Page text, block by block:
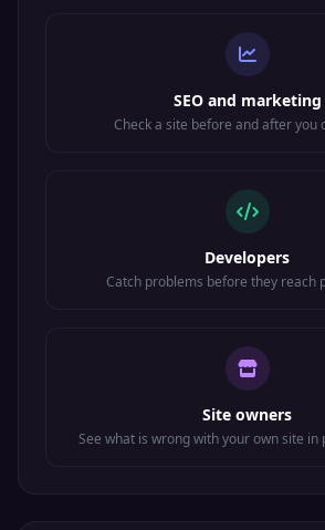
SEO and marketing
Check a site before and after you
Developers
Catch problems before they reach
Site owners
See what is wrong with your own site in